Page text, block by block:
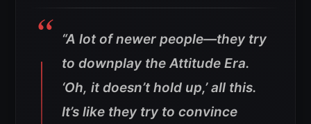
“A lot of newer people—they try
to downplay the Attitude Era.
‘Oh, it doesn’t hold up,’ all this.
It’s like they try to convince